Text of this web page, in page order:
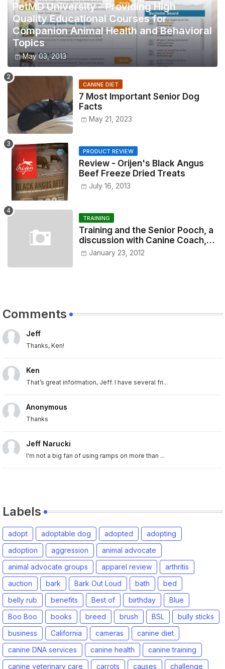
PetMD University - Providing High
Quality Educational Courses for
Companion Animal Health and Behavioral
Topics
May 03, 2013
CANINE DIET
7 Most Important Senior Dog
Facts
May 21, 2023
PRODUCT REVIEW
Review - Orijen's Black Angus
Beef Freeze Dried Treats
July 16, 2013
TRAINING
Training and the Senior Pooch, a
discussion with Canine Coach,
Eugenia Vogel
January 23, 2012
Comments
Jeff
Thanks, Ken!
Ken
That’s great information, Jeff. I have several fri...
Anonymous
Thanks
Jeff Narucki
I'm not a big fan of using ramps on more than ...
Labels
adopt adoptable dog adopted
adopting
adoption
aggression
animal advocate
animal advocate groups
apparel review
arthritis
auction
bark Bark Out Loud bath
bed
belly rub
benefits Best of birthday
Blue
Boo Boo
books breed brush BSL
bully sticks
business
California cameras
canine diet
canine DNA services
canine health
canine training
canine veterinary care
carrots causes
challenge